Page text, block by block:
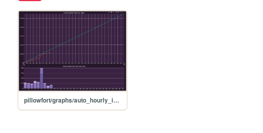
pillowfort/graphs/auto_hourly_ideal_graph